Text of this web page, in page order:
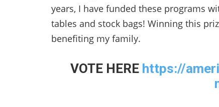
years, I have funded these programs
tables and stock bags! Winning this
benefiting my family.
VOTE HERE https://